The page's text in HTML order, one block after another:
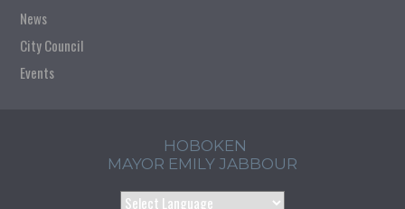
News
City Council
Events
HOBOKEN
MAYOR EMILY JABBOUR